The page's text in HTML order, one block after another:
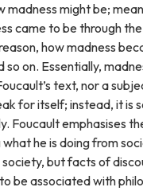
madness might be;
came to be through
how madness
on. Essentially,
text, nor a
for itself; instead, it is
Foucault emphasises
he is doing from
but facts of
be associated with